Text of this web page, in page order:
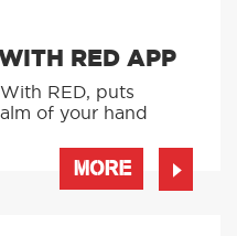
RED APP
RED, puts
of your hand
MORE